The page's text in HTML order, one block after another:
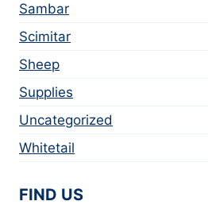
Sambar
Scimitar
Sheep
Supplies
Uncategorized
Whitetail
FIND US